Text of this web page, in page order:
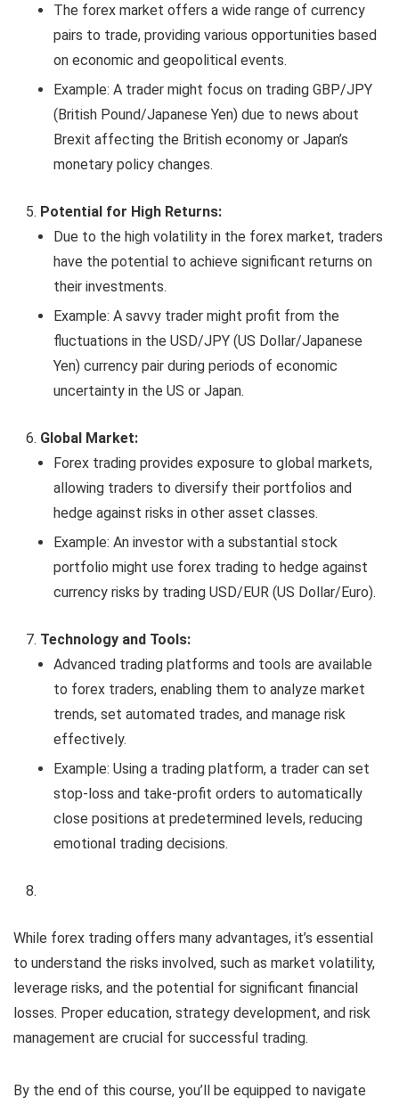
The forex market offers a wide range of currency
pairs to trade, providing various opportunities based
on economic and geopolitical events.
Example: A trader might focus on trading GBP/JPY
(British Pound/Japanese Yen) due to news about
Brexit affecting the British economy or Japan’s
monetary policy changes.
Potential for High Returns:
Due to the high volatility in the forex market, traders
have the potential to achieve significant returns on
their investments.
Example: A savvy trader might profit from the
fluctuations in the USD/JPY (US Dollar/Japanese
Yen) currency pair during periods of economic
uncertainty in the US or Japan.
Global Market:
Forex trading provides exposure to global markets,
allowing traders to diversify their portfolios and
hedge against risks in other asset classes.
Example: An investor with a substantial stock
portfolio might use forex trading to hedge against
currency risks by trading USD/EUR (US Dollar/Euro).
Technology and Tools:
Advanced trading platforms and tools are available
to forex traders, enabling them to analyze market
trends, set automated trades, and manage risk
effectively.
Example: Using a trading platform, a trader can set
stop-loss and take-profit orders to automatically
close positions at predetermined levels, reducing
emotional trading decisions.
While forex trading offers many advantages, it’s essential
to understand the risks involved, such as market volatility,
leverage risks, and the potential for significant financial
losses. Proper education, strategy development, and risk
management are crucial for successful trading.
By the end of this course, you’ll be equipped to navigate